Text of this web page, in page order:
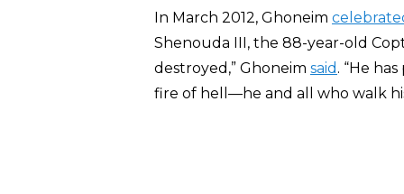
In March 2012, Ghoneim
Shenouda III, the 88-year-old
destroyed,” Ghoneim said . “He
fire of hell—he and all who walk